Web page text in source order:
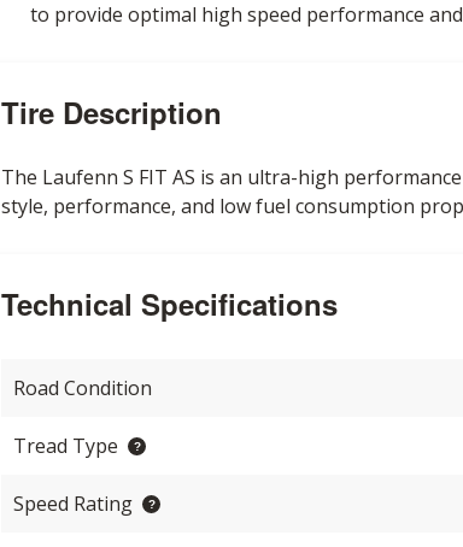
to provide optimal high speed performance
Tire Description
The Laufenn S FIT AS is an ultra-high
style, performance, and low fuel consumption
Technical Specifications
Road Condition
Tread Type
Speed Rating